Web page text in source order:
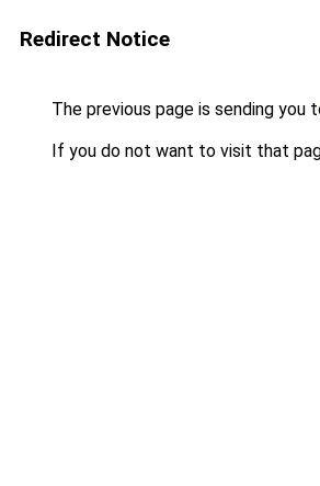
Redirect Notice
The previous page is sending you
If you do not want to visit that